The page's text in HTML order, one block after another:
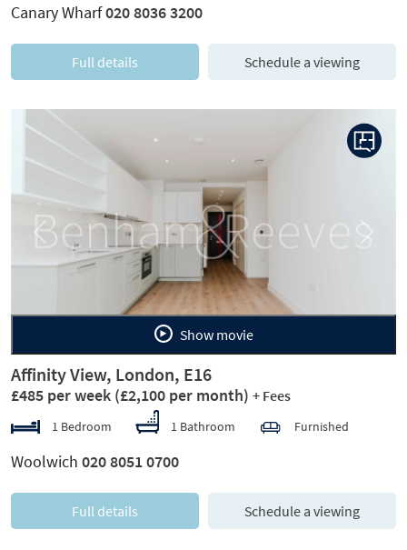
Canary Wharf020 8036 3200
Full details Schedule a viewing
Previous Next
Show movie
Affinity View, London, E16
£485 per week (£2,100 per month) + Fees
1 Bedroom 1 Bathroom Furnished
Woolwich 020 8051 0700
Full details Schedule a viewing